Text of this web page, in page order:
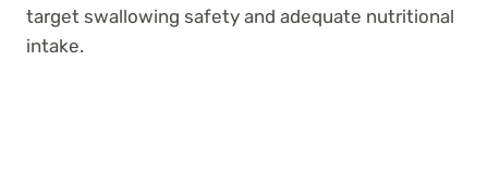
target swallowing safety and adequate nutritional
intake.